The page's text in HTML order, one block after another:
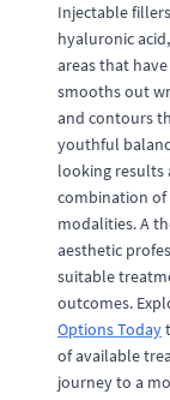
Injectable
hyaluronic
areas that
smooths out
and contours
youthful
looking results
combination of
modalities. A
aesthetic
suitable
outcomes.
Options Today
of available
journey to a